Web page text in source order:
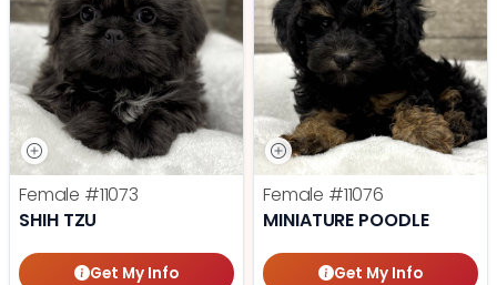
Female #11073
SHIH TZU
Get My Info
Female #11076
MINIATURE POODLE
Get My Info